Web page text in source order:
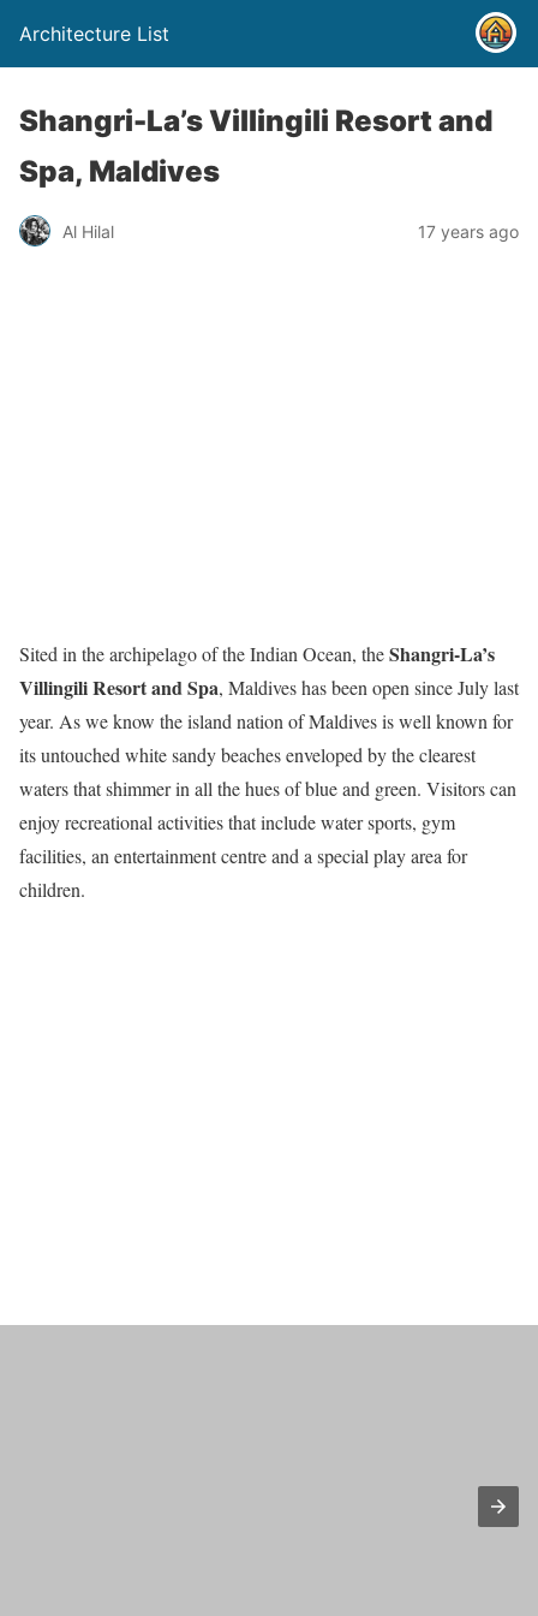
Architecture List
Shangri-La’s Villingili Resort and
Spa, Maldives
Al Hilal 17 years ago
Sited in the archipelago of the Indian Ocean, theShangri-La’s
Villingili Resort and Spa, Maldives has been open since July last
year. As we know the island nation of Maldives is well known for
its untouched white sandy beaches enveloped by the clearest
waters that shimmer in all the hues of blue and green. Visitors can
enjoy recreational activities that include water sports, gym
facilities, an entertainment centre and a special play area for
children.